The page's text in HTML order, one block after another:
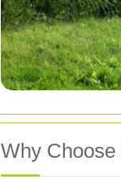
Why